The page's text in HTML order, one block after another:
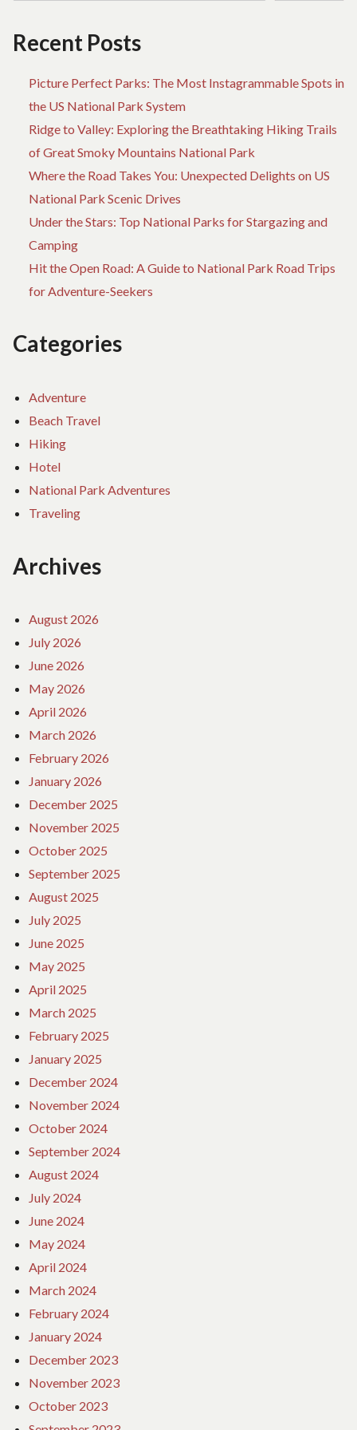
Recent Posts
Picture Perfect Parks: The Most Instagrammable Spots in
the US National Park System
Ridge to Valley: Exploring the Breathtaking Hiking Trails
of Great Smoky Mountains National Park
Where the Road Takes You: Unexpected Delights on US
National Park Scenic Drives
Under the Stars: Top National Parks for Stargazing and
Camping
Hit the Open Road: A Guide to National Park Road Trips
for Adventure-Seekers
Categories
Adventure
Beach Travel
Hiking
Hotel
National Park Adventures
Traveling
Archives
August 2026
July 2026
June 2026
May 2026
April 2026
March 2026
February 2026
January 2026
December 2025
November 2025
October 2025
September 2025
August 2025
July 2025
June 2025
May 2025
April 2025
March 2025
February 2025
January 2025
December 2024
November 2024
October 2024
September 2024
August 2024
July 2024
June 2024
May 2024
April 2024
March 2024
February 2024
January 2024
December 2023
November 2023
October 2023